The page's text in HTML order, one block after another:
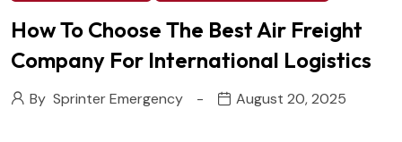
How To Choose The Best Air Freight
Company For International Logistics
By Sprinter Emergency August 20, 2025